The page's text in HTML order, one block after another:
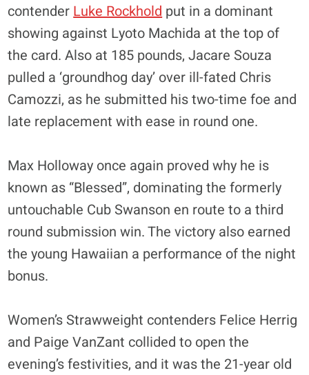
contender Luke Rockhold put in a dominant
showing against Lyoto Machida at the top of
the card. Also at 185 pounds, Jacare Souza
pulled a ‘groundhog day’ over ill-fated Chris
Camozzi, as he submitted his two-time foe and
late replacement with ease in round one.
Max Holloway once again proved why he is
known as “Blessed”, dominating the formerly
untouchable Cub Swanson en route to a third
round submission win. The victory also earned
the young Hawaiian a performance of the night
bonus.
Women’s Strawweight contenders Felice Herrig
and Paige VanZant collided to open the
evening’s festivities, and it was the 21-year old